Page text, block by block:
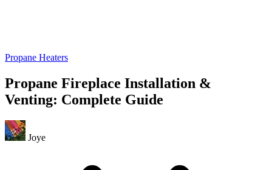
Propane Heaters
Propane Fireplace Installation &
Venting: Complete Guide
Joye